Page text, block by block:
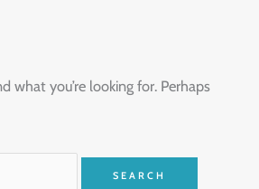
what you’re looking for. Perhaps